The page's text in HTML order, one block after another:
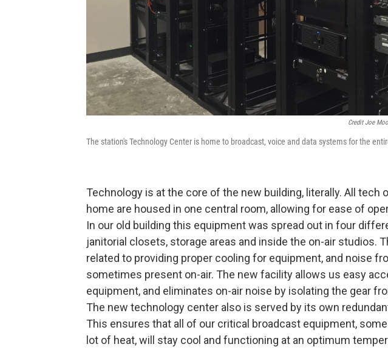
Credit Joe
The station's Technology Center is home to broadcast, voice and data systems for the
Technology is at the core of the new building, literally. All tech
home are housed in one central room, allowing for ease of
In our old building this equipment was spread out in four
janitorial closets, storage areas and inside the on-air studios.
related to providing proper cooling for equipment, and noise
sometimes present on-air. The new facility allows us easy
equipment, and eliminates on-air noise by isolating the gear
The new technology center also is served by its own
This ensures that all of our critical broadcast equipment,
lot of heat, will stay cool and functioning at an optimum